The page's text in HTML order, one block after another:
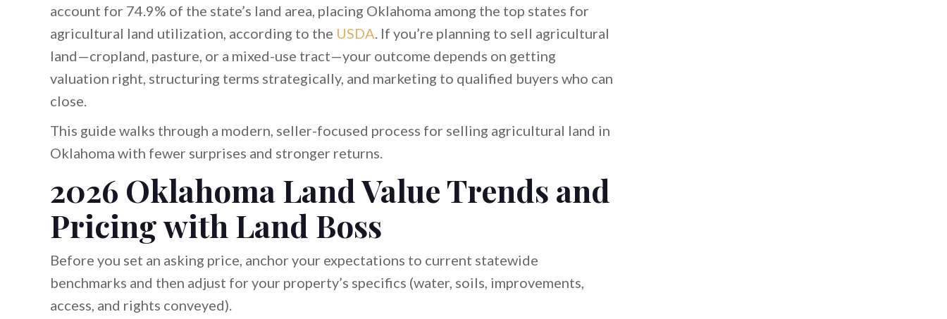
account for 74.9% of the state’s land area, placing Oklahoma among the top states for
agricultural land utilization, according to the USDA . If you’re planning to sell agricultural
land—cropland, pasture, or a mixed-use tract—your outcome depends on getting
valuation right, structuring terms strategically, and marketing to qualified buyers who can
close.
This guide walks through a modern, seller-focused process for selling agricultural land in
Oklahoma with fewer surprises and stronger returns.
2026 Oklahoma Land Value Trends and
Pricing with Land Boss
Before you set an asking price, anchor your expectations to current statewide
benchmarks and then adjust for your property’s specifics (water, soils, improvements,
access, and rights conveyed).